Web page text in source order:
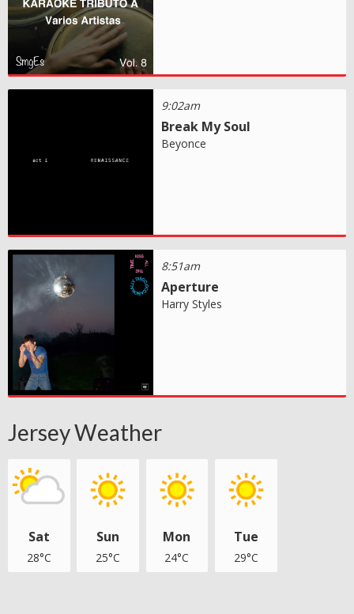
9:02am
Break My Soul
Beyonce
8:51am
Aperture
Harry Styles
Jersey Weather
Sat
28°C
Sun
25°C
Mon
24°C
Tue
29°C